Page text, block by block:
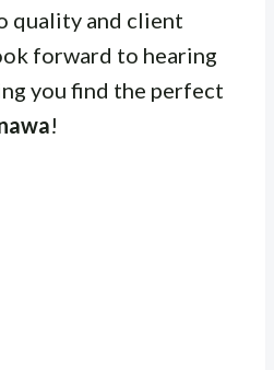
quality and client
forward to hearing
you find the perfect
!